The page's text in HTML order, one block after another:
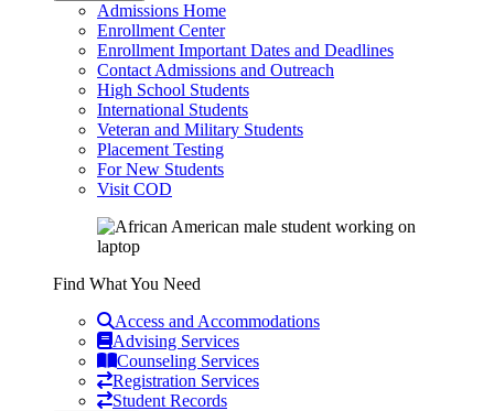
Admissions Home
Enrollment Center
Enrollment Important Dates and Deadlines
Contact Admissions and Outreach
High School Students
International Students
Veteran and Military Students
Placement Testing
For New Students
Visit COD
Find What You Need
Access and Accommodations
Advising Services
Counseling Services
Registration Services
Student Records